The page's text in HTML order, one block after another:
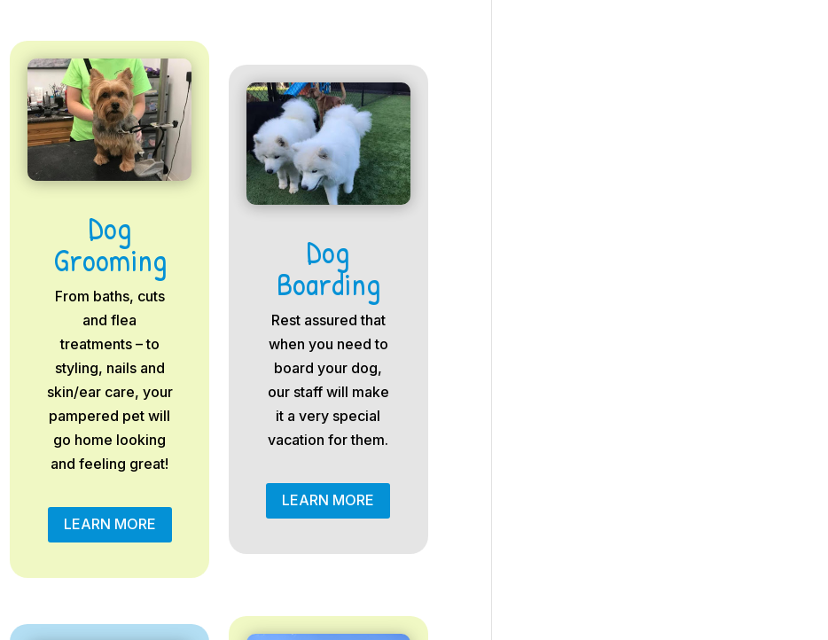
Dog
Grooming
From baths, cuts
and flea
treatments – to
styling, nails and
skin/ear care, your
pampered pet will
go home looking
and feeling great!
LEARN MORE
Dog
Boarding
Rest assured that
when you need to
board your dog,
our staff will make
it a very special
vacation for them.
LEARN MORE